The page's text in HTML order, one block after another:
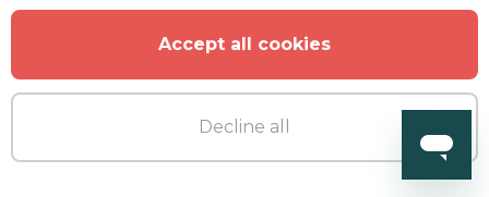
Accept all cookies
Decline all